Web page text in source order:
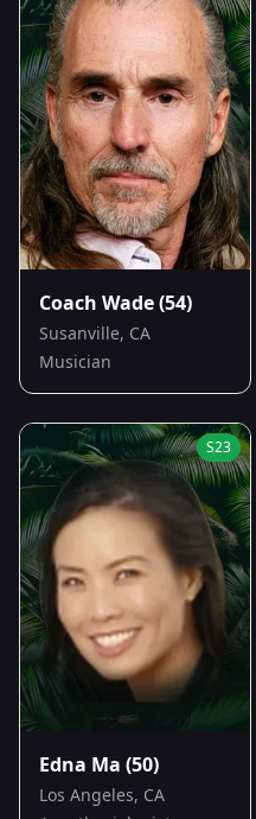
Coach Wade(54)
Susanville, CA
Musician
S23
Edna Ma (50)
Los Angeles, CA